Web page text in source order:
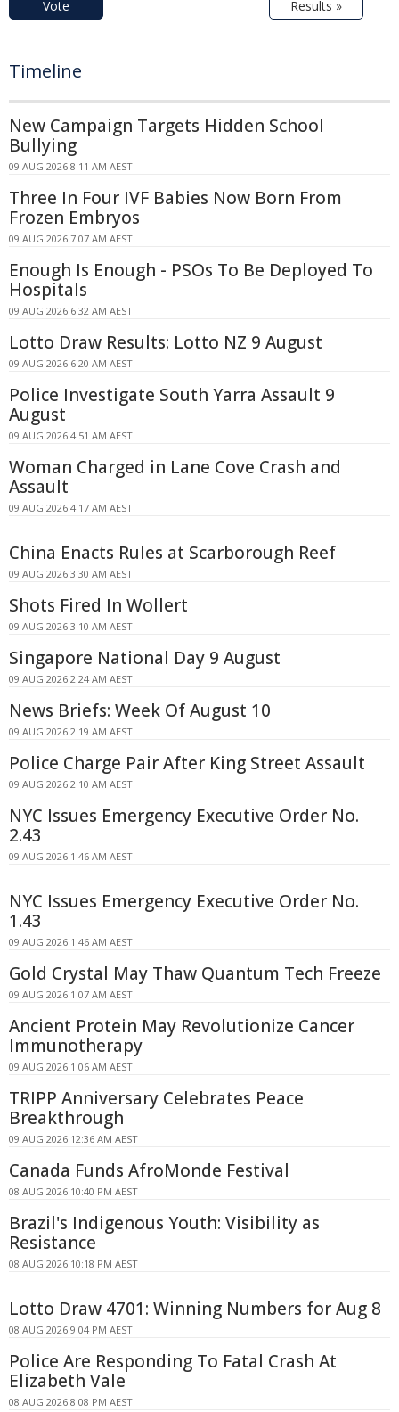
Vote Results »
Timeline
New Campaign Targets Hidden School
Bullying
09 AUG 2026 8:11 AM AEST
Three In Four IVF Babies Now Born From
Frozen Embryos
09 AUG 2026 7:07 AM AEST
Enough Is Enough - PSOs To Be Deployed To
Hospitals
09 AUG 2026 6:32 AM AEST
Lotto Draw Results: Lotto NZ 9 August
09 AUG 2026 6:20 AM AEST
Police Investigate South Yarra Assault 9
August
09 AUG 2026 4:51 AM AEST
Woman Charged in Lane Cove Crash and
Assault
09 AUG 2026 4:17 AM AEST
China Enacts Rules at Scarborough Reef
09 AUG 2026 3:30 AM AEST
Shots Fired In Wollert
09 AUG 2026 3:10 AM AEST
Singapore National Day 9 August
09 AUG 2026 2:24 AM AEST
News Briefs: Week Of August 10
09 AUG 2026 2:19 AM AEST
Police Charge Pair After King Street Assault
09 AUG 2026 2:10 AM AEST
NYC Issues Emergency Executive Order No.
2.43
09 AUG 2026 1:46 AM AEST
NYC Issues Emergency Executive Order No.
1.43
09 AUG 2026 1:46 AM AEST
Gold Crystal May Thaw Quantum Tech Freeze
09 AUG 2026 1:07 AM AEST
Ancient Protein May Revolutionize Cancer
Immunotherapy
09 AUG 2026 1:06 AM AEST
TRIPP Anniversary Celebrates Peace
Breakthrough
09 AUG 2026 12:36 AM AEST
Canada Funds AfroMonde Festival
08 AUG 2026 10:40 PM AEST
Brazil's Indigenous Youth: Visibility as
Resistance
08 AUG 2026 10:18 PM AEST
Lotto Draw 4701: Winning Numbers for Aug 8
08 AUG 2026 9:04 PM AEST
Police Are Responding To Fatal Crash At
Elizabeth Vale
08 AUG 2026 8:08 PM AEST